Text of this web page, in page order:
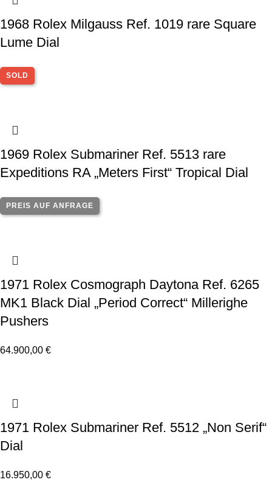
1968 Rolex Milgauss Ref. 1019 rare Square
Lume Dial
SOLD
1969 Rolex Submariner Ref. 5513 rare
Expeditions RA „Meters First“ Tropical Dial
PREIS AUF ANFRAGE
1971 Rolex Cosmograph Daytona Ref. 6265
MK1 Black Dial „Period Correct“ Millerighe
Pushers
64.900,00 €
1971 Rolex Submariner Ref. 5512 „Non Serif“
Dial
16.950,00 €